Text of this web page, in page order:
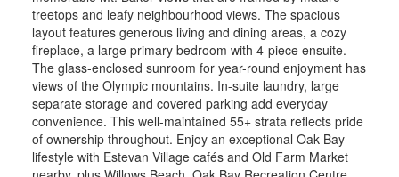
treetops and leafy neighbourhood views. The spacious
layout features generous living and dining areas, a cozy
fireplace, a large primary bedroom with 4-piece ensuite.
The glass-enclosed sunroom for year-round enjoyment has
views of the Olympic mountains. In-suite laundry, large
separate storage and covered parking add everyday
convenience. This well-maintained 55+ strata reflects pride
of ownership throughout. Enjoy an exceptional Oak Bay
lifestyle with Estevan Village cafés and Old Farm Market